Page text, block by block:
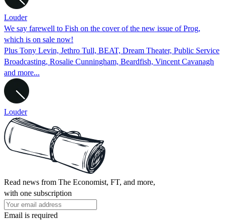
Louder
We say farewell to Fish on the cover of the new issue of Prog,
which is on sale now!
Plus Tony Levin, Jethro Tull, BEAT, Dream Theater, Public Service
Broadcasting, Rosalie Cunningham, Beardfish, Vincent Cavanagh
and more...
Louder
Read news from The Economist, FT, and more,
with one subscription
Email is required